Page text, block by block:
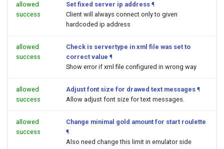
allowed
success
Set fixed server ip address ¶
Client will always connect only to given
hardcoded ip address
allowed
success
Check is servertype in xml file was set to
correct value ¶
Show error if xml file configured in wrong way
allowed
success
Adjust font size for drawed text messages ¶
Allow adjust font size for text messages.
allowed
success
Change minimal gold amount for start roulette
¶
Also need change this limit in emulator side